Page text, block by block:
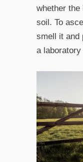
whether
soil. To
smell it and
a